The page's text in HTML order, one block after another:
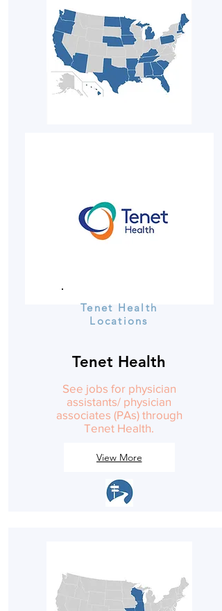
Tenet Health
Locations
Tenet Health
See jobs for physician
assistants/ physician
associates (PAs) through
Tenet Health.
View More